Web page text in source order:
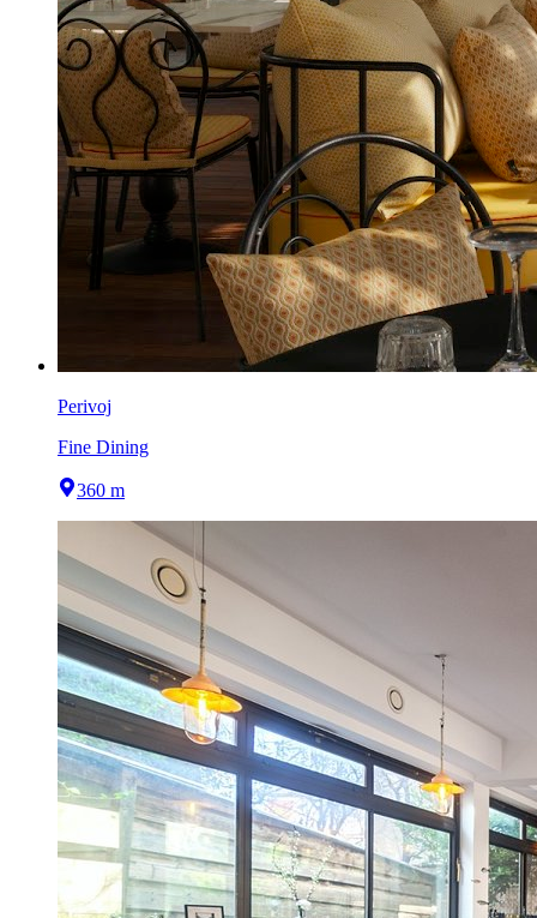
Perivoj
Fine Dining
360 m